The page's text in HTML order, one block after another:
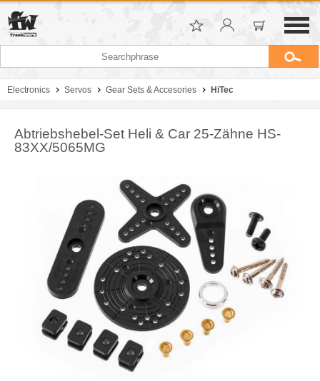
Electronics Servos Gear Sets & Accesories HiTec
Abtriebshebel-Set Heli & Car 25-Zähne HS-
83XX/5065MG